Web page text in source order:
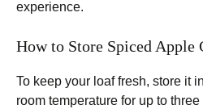
experience.
How to Store Spiced Apple
To keep your loaf fresh, store it
room temperature for up to